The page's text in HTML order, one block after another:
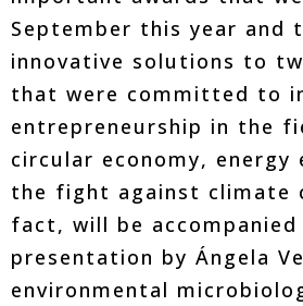
September this year and
innovative solutions to
that were committed to
entrepreneurship in the
circular economy, energy
the fight against climate
fact, will be accompanied
presentation by Ángela
environmental